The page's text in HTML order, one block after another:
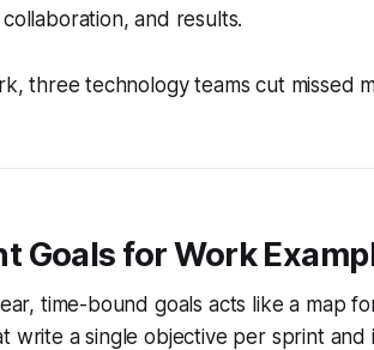
and results.
three technology teams cut missed
Goals for Work
time-bound goals acts like a map
write a single objective per sprint and